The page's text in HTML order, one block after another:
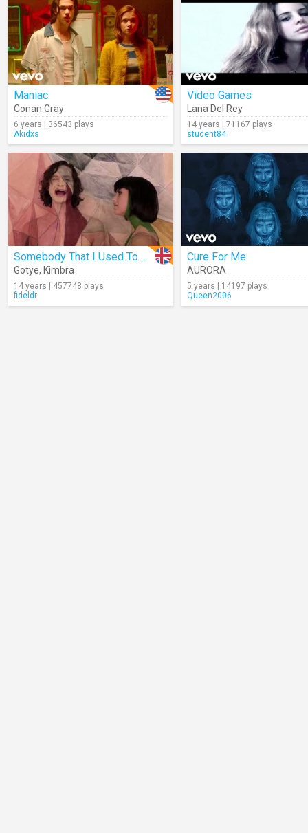
Maniac
Conan Gray
6 years | 36543 plays
Akidxs
Video Games
Lana Del Rey
14 years | 71167 plays
student84
Somebody That I Used To Know
Gotye, Kimbra
14 years | 457748 plays
fideldr
Cure For Me
AURORA
5 years | 14197 plays
Queen2006